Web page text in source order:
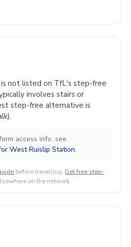
not listed on TfL's step-free
involves stairs or
step-free alternative is
access info, see
West Ruislip Station.
before travelling. Get free step-
on the network.